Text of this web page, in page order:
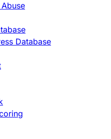
Database